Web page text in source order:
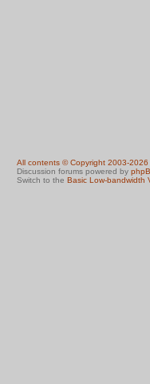
All contents © Copyright 2003-
Discussion forums powered by
Switch to the Basic Low-bandwidth